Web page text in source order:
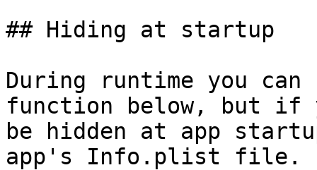
## Hiding at startup
During runtime you
function below, but if
be hidden at app
app's Info.plist file.